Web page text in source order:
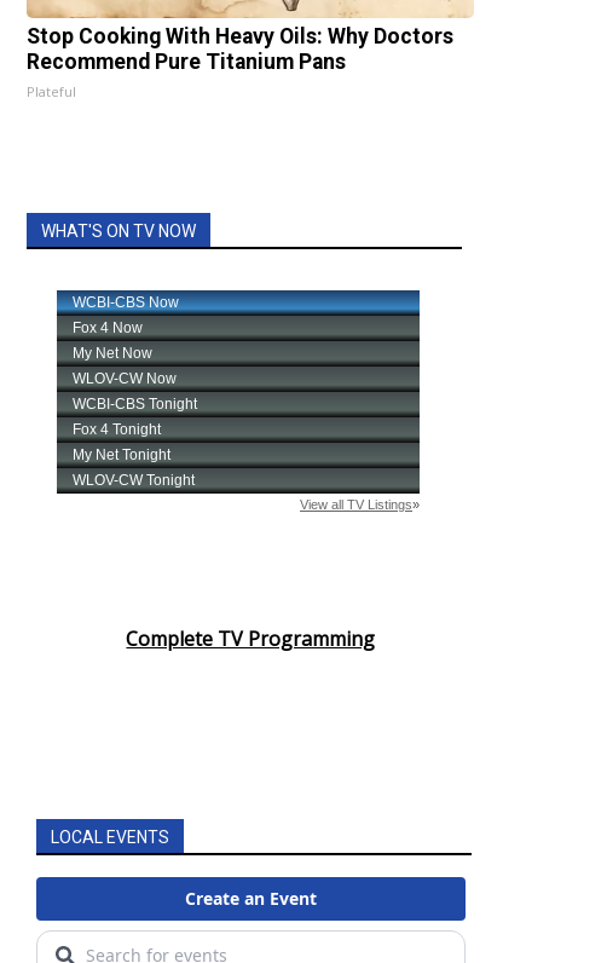
Stop Cooking With Heavy Oils: Why Doctors
Recommend Pure Titanium Pans
Plateful
WHAT'S ON TV NOW
Complete TV Programming
LOCAL EVENTS